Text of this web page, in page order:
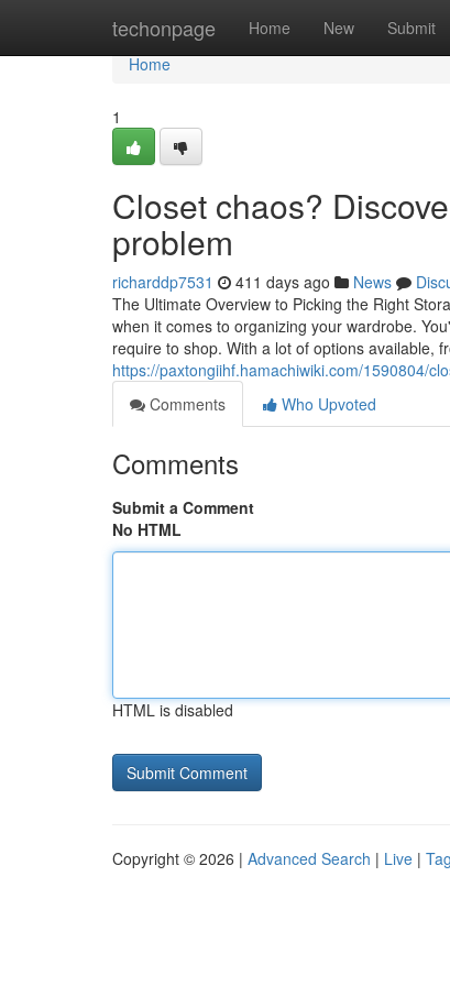
techonpage Home New Submit
Home
Home
1
Closet chaos?
problem
richarddp7531 411 days ago News
The Ultimate Overview to Picking the Right
when it comes to organizing your wardrobe.
require to shop. With a lot of options available,
https://paxtongiihf.hamachiwiki.com/1590804/
Comments
Who Upvoted
Comments
Submit a Comment
No HTML
HTML is disabled
Copyright © 2026 | Advanced Search | Live |